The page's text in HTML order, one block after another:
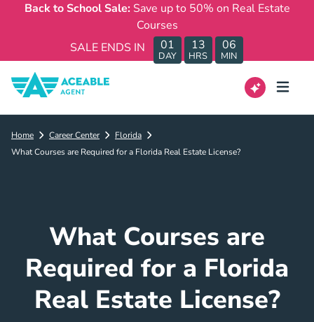
Back to School Sale: Save up to 50% on Real Estate
Courses
SALE ENDS IN
01
DAY
13
HRS
06
MIN
Home Career Center
Florida
What Courses are Required for a Florida Real Estate License?
What Courses are
Required for a Florida
Real Estate License?